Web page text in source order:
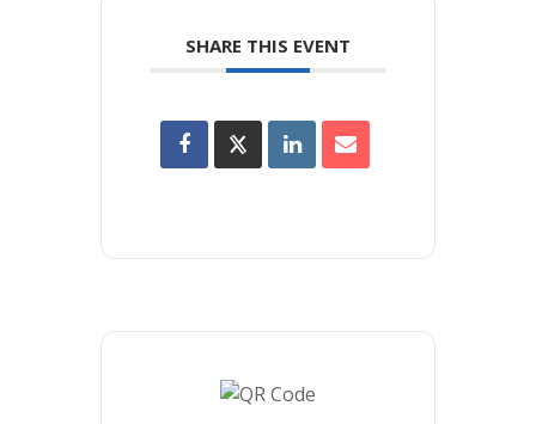
SHARE THIS EVENT